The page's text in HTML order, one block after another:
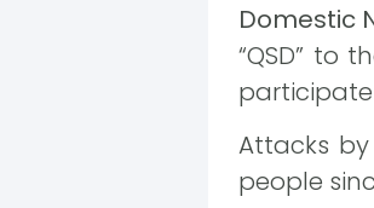
Domestic
“QSD” to
Attacks
people